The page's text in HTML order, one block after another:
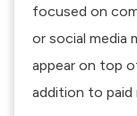
focused on
or social media
appear on top
addition to paid